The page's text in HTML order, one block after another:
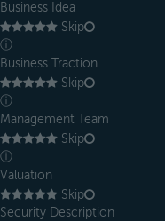
Business Idea
Skip
ⓘ
Business Traction
Skip
ⓘ
Management Team
Skip
ⓘ
Valuation
Skip
Security Description